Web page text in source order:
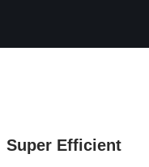
Super Efficient